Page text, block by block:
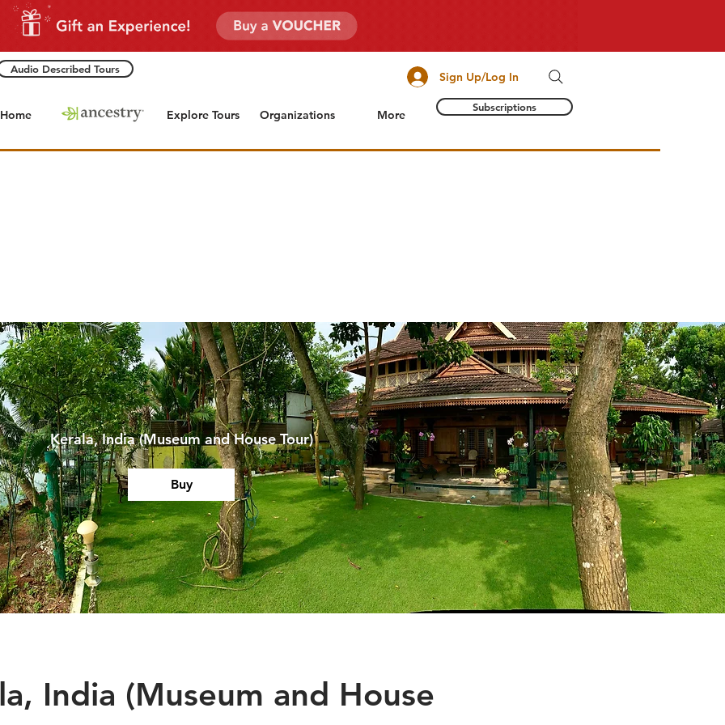
Audio Described Tours
Sign Up/Log In
Home Explore Tours Organizations More
Subscriptions
Kerala, India (Museum and House Tour)
Buy
India (Museum and House